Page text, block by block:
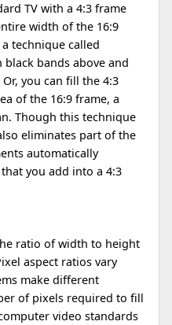
TV with a 4:3 frame
width of the 16:9
technique called
bands above and
you can fill the 4:3
of the 16:9 frame, a
Though this technique
eliminates part of the
automatically
you add into a 4:3
ratio of width to height
aspect ratios vary
make different
of pixels required to fill
video standards